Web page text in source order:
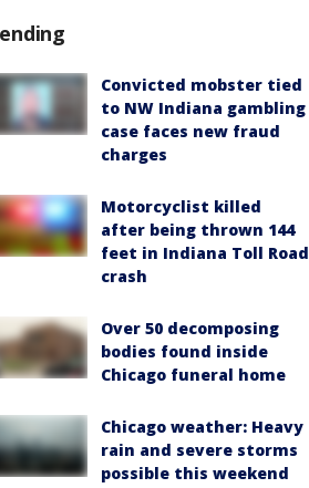
Convicted mobster tied
to NW Indiana gambling
case faces new fraud
charges
Motorcyclist killed
after being thrown 144
feet in Indiana Toll Road
crash
Over 50 decomposing
bodies found inside
Chicago funeral home
Chicago weather: Heavy
rain and severe storms
possible this weekend